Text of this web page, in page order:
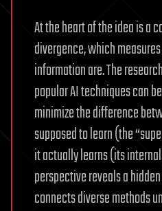
At the heart of the idea is a
divergence, which
information are. The
popular AI techniques can
minimize the difference
supposed to learn (the
it actually learns (its
perspective reveals a
connects diverse methods